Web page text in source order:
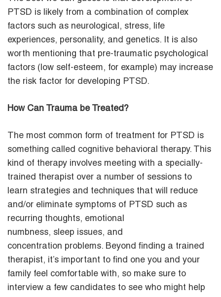
PTSD is likely from a combination of complex
factors such as neurological, stress, life
experiences, personality, and genetics. It is also
worth mentioning that pre-traumatic psychological
factors (low self-esteem, for example) may increase
the risk factor for developing PTSD.
How Can Trauma be Treated?
The most common form of treatment for PTSD is
something called cognitive behavioral therapy. This
kind of therapy involves meeting with a specially-
trained therapist over a number of sessions to
learn strategies and techniques that will reduce
and/or eliminate symptoms of PTSD such as
recurring thoughts, emotional
numbness, sleep issues, and
concentration problems. Beyond finding a trained
therapist, it’s important to find one you and your
family feel comfortable with, so make sure to
interview a few candidates to see who might help